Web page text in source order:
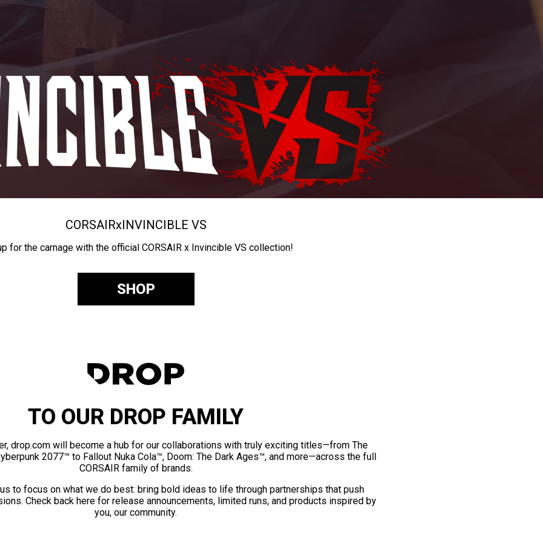
CORSAIRxINVINCIBLE VS
for the carnage with the official CORSAIR x Invincible VS collection!
SHOP
TO OUR DROP FAMILY
drop.com will become a hub for our collaborations with truly exciting titles—from The
2077™ to Fallout Nuka Cola™, Doom: The Dark Ages™, and more—across the full
CORSAIR family of brands.
to focus on what we do best: bring bold ideas to life through partnerships that push
Check back here for release announcements, limited runs, and products inspired by
you, our community.